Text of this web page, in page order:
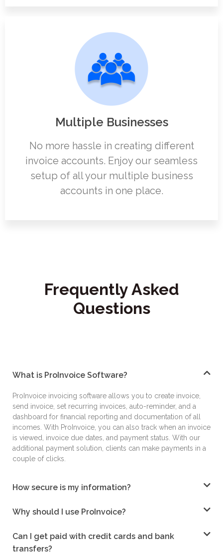
Multiple Businesses​
No more hassle in creating different
invoice accounts. Enjoy our seamless
setup of all your multiple business
accounts in one place.
Frequently Asked
Questions
What is ProInvoice Software?
ProInvoice invoicing software allows you to create invoice,
send invoice, set recurring invoices, auto-reminder, and a
dashboard for financial reporting and documentation of all
incomes. With ProInvoice, you can also track when an invoice
is viewed, invoice due dates, and payment status. With our
additional payment solution, clients can make payments in a
couple of clicks.
How secure is my information?
Why should I use ProInvoice?
Can I get paid with credit cards and bank
transfers?